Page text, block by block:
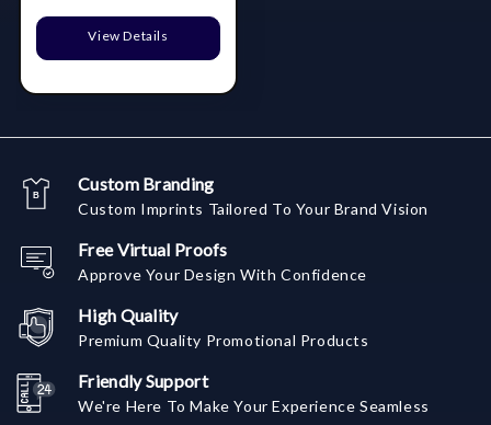
View Details
Custom Branding
Custom Imprints Tailored To Your Brand Vision
Free Virtual Proofs
Approve Your Design With Confidence
High Quality
Premium Quality Promotional Products
Friendly Support
We're Here To Make Your Experience Seamless